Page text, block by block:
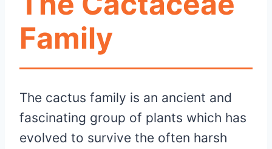
Family
The cactus family is an ancient and
fascinating group of plants which has
evolved to survive the often harsh